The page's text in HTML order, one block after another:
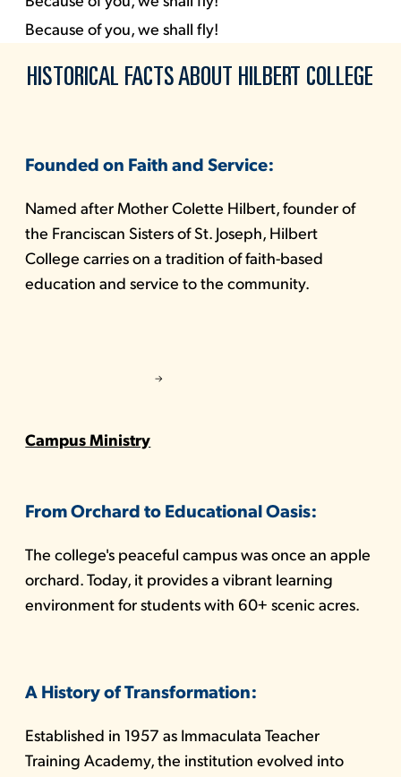
Because of you, we shall fly!
HISTORICAL FACTS ABOUT HILBERT COLLEGE
Founded on Faith and Service:
Named after Mother Colette Hilbert, founder of
the Franciscan Sisters of St. Joseph, Hilbert
College carries on a tradition of faith-based
education and service to the community.
Campus Ministry
From Orchard to Educational Oasis:
The college's peaceful campus was once an apple
orchard. Today, it provides a vibrant learning
environment for students with 60+ scenic acres.
A History of Transformation:
Established in 1957 as Immaculata Teacher
Training Academy, the institution evolved into